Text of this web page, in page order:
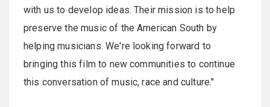
with us to develop ideas. Their mission is to help
preserve the music of the American South by
helping musicians. We're looking forward to
bringing this film to new communities to continue
this conversation of music, race and culture."